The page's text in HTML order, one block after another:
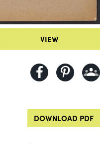
VIEW
DOWNLOAD PDF